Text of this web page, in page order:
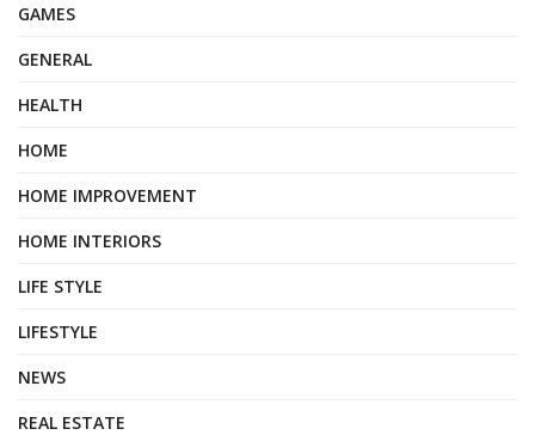
GAMES
GENERAL
HEALTH
HOME
HOME IMPROVEMENT
HOME INTERIORS
LIFE STYLE
LIFESTYLE
NEWS
REAL ESTATE